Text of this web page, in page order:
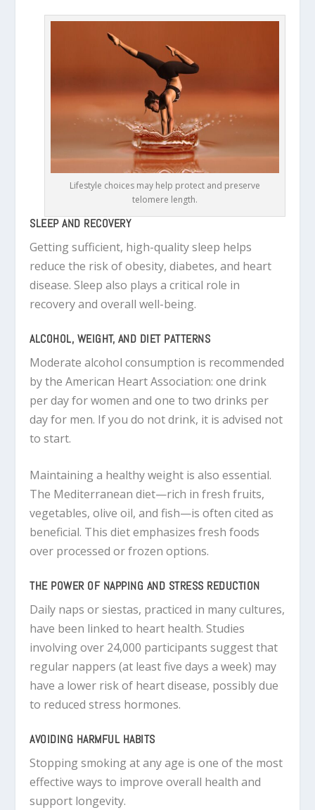
Lifestyle choices may help protect and preserve
telomere length.
SLEEP AND RECOVERY
Getting sufficient, high-quality sleep helps
reduce the risk of obesity, diabetes, and heart
disease. Sleep also plays a critical role in
recovery and overall well-being.
ALCOHOL, WEIGHT, AND DIET PATTERNS
Moderate alcohol consumption is recommended
by the American Heart Association: one drink
per day for women and one to two drinks per
day for men. If you do not drink, it is advised not
to start.
Maintaining a healthy weight is also essential.
The Mediterranean diet—rich in fresh fruits,
vegetables, olive oil, and fish—is often cited as
beneficial. This diet emphasizes fresh foods
over processed or frozen options.
THE POWER OF NAPPING AND STRESS REDUCTION
Daily naps or siestas, practiced in many cultures,
have been linked to heart health. Studies
involving over 24,000 participants suggest that
regular nappers (at least five days a week) may
have a lower risk of heart disease, possibly due
to reduced stress hormones.
AVOIDING HARMFUL HABITS
Stopping smoking at any age is one of the most
effective ways to improve overall health and
support longevity.